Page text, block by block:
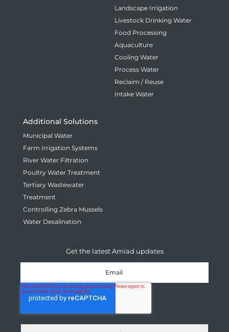
Landscape Irrigation
Livestock Drinking Water
Food Processing
Aquaculture
Cooling Water
Process Water
Reclaim / Reuse
Intake Water
Additional Solutions
Municipal Water
Farm Irrigation Systems
River Water Filtration
Poultry Water Treatment
Tertiary Wastewater
Treatment
Controlling Zebra Mussels
Water Desalination
Get the latest Amiad updates